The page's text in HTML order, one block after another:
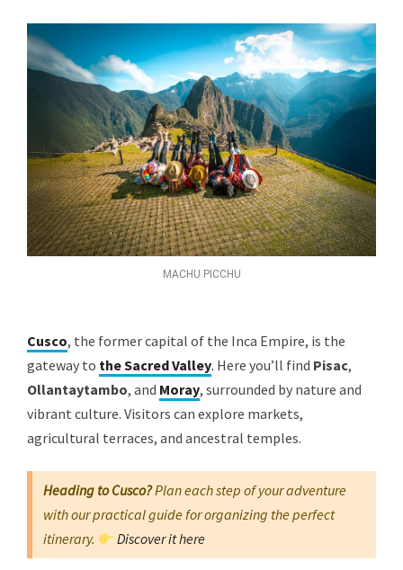
MACHU PICCHU
Cusco, the former capital of the Inca Empire, is the
gateway to the Sacred Valley. Here you’ll find Pisac,
Ollantaytambo, and Moray, surrounded by nature and
vibrant culture. Visitors can explore markets,
agricultural terraces, and ancestral temples.
Heading to Cusco?Plan each step of your adventure
with our practical guide for organizing the perfect
itinerary.
Discover it here